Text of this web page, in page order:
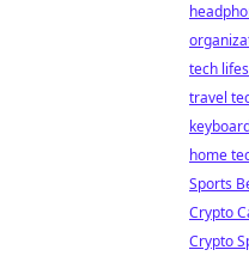
tech
travel
home
Sports
Crypto
Crypto